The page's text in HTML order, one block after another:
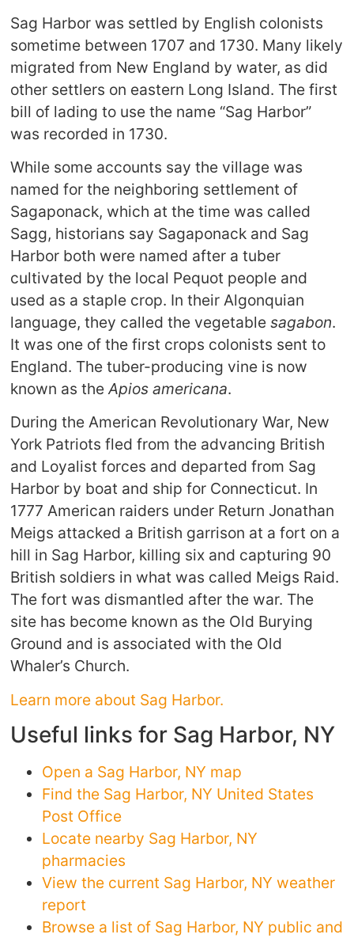
Sag Harbor was settled by English colonists
sometime between 1707 and 1730. Many likely
migrated from New England by water, as did
other settlers on eastern Long Island. The first
bill of lading to use the name “Sag Harbor”
was recorded in 1730.
While some accounts say the village was
named for the neighboring settlement of
Sagaponack, which at the time was called
Sagg, historians say Sagaponack and Sag
Harbor both were named after a tuber
cultivated by the local Pequot people and
used as a staple crop. In their Algonquian
language, they called the vegetablesagabon.
It was one of the first crops colonists sent to
England. The tuber-producing vine is now
known as theApios americana.
During the American Revolutionary War, New
York Patriots fled from the advancing British
and Loyalist forces and departed from Sag
Harbor by boat and ship for Connecticut. In
1777 American raiders under Return Jonathan
Meigs attacked a British garrison at a fort on a
hill in Sag Harbor, killing six and capturing 90
British soldiers in what was called Meigs Raid.
The fort was dismantled after the war. The
site has become known as the Old Burying
Ground and is associated with the Old
Whaler’s Church.
Learn more about Sag Harbor.
Useful links for Sag Harbor, NY
Open a Sag Harbor, NY map
Find the Sag Harbor, NY United States
Post Office
Locate nearby Sag Harbor, NY
pharmacies
View the current Sag Harbor, NY weather
report
Browse a list of Sag Harbor, NY public and